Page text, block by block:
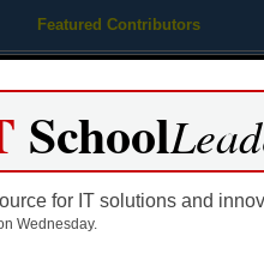
Featured Contributors
Educational Leadership
School
for IT solutions and
Wednesday.